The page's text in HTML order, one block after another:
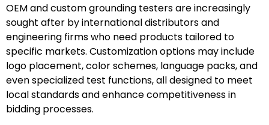
OEM and custom grounding testers are increasingly
sought after by international distributors and
engineering firms who need products tailored to
specific markets. Customization options may include
logo placement, color schemes, language packs, and
even specialized test functions, all designed to meet
local standards and enhance competitiveness in
bidding processes.